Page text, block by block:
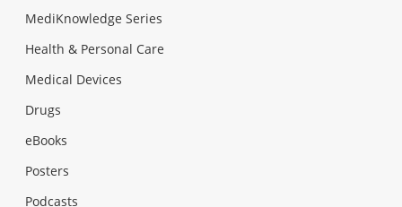
MediKnowledge Series
Health & Personal Care
Medical Devices
Drugs
eBooks
Posters
Podcasts